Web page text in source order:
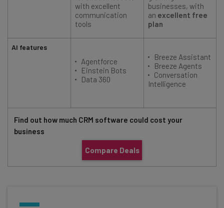
AI features
with excellent
communication
tools
businesses, with
an excellent free
plan
Agentforce
Einstein Bots
Data 360
Breeze Assistant
Breeze Agents
Conversation
Intelligence
Find out how much CRM software could cost your
business
Compare Deals